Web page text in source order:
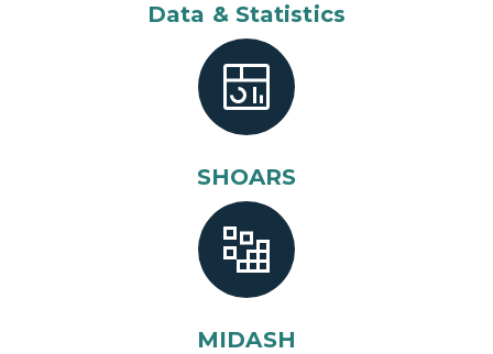
Data & Statistics
SHOARS
MIDASH